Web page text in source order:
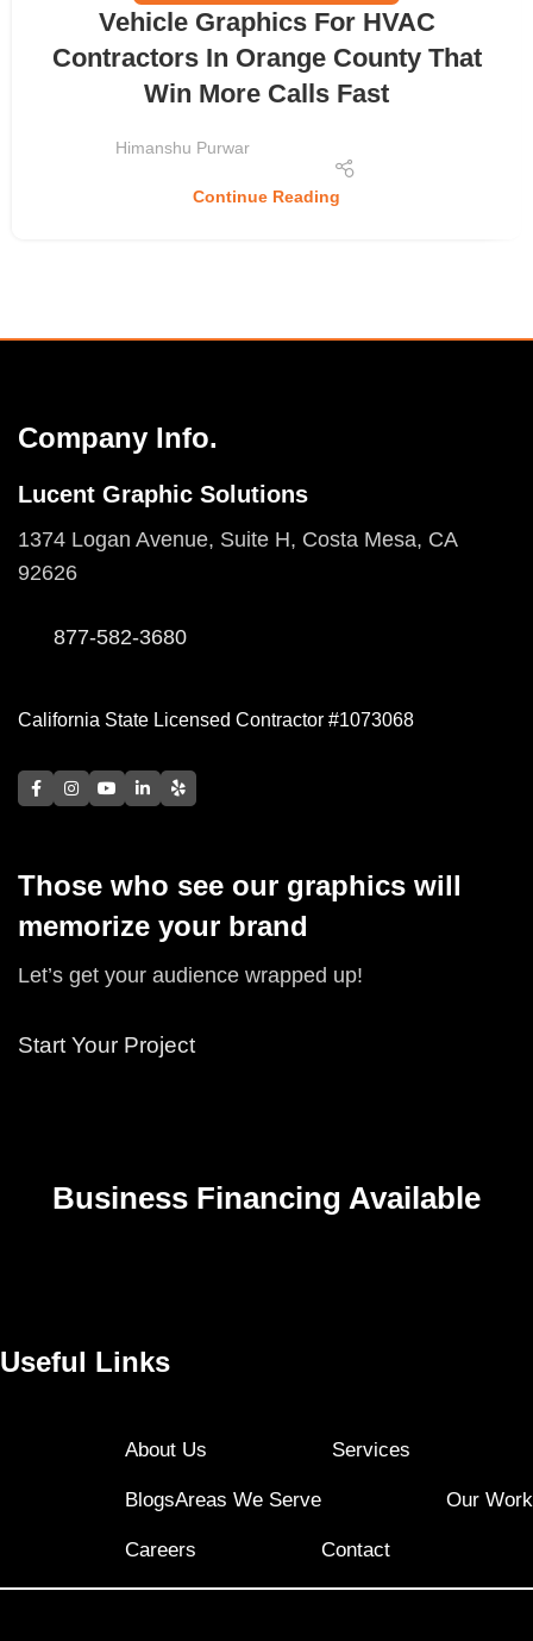
Vehicle Graphics For HVAC
Contractors In Orange County That
Win More Calls Fast
Himanshu Purwar
Continue Reading
Company Info.
Lucent Graphic Solutions
1374 Logan Avenue, Suite H, Costa Mesa, CA
92626
877-582-3680
California State Licensed Contractor #1073068
Those who see our graphics will
memorize your brand
Let’s get your audience wrapped up!
Start Your Project
Business Financing Available
Useful Links
About Us Services
BlogsAreas We Serve Our Work
Careers Contact